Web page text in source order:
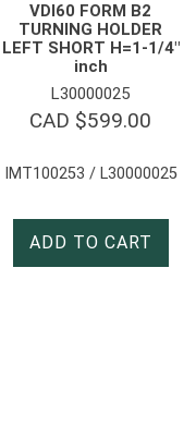
VDI60 FORM B2
TURNING HOLDER
LEFT SHORT H=1-1/4″
inch
L30000025
CAD $599.00
IMT100253 / L30000025
ADD TO CART